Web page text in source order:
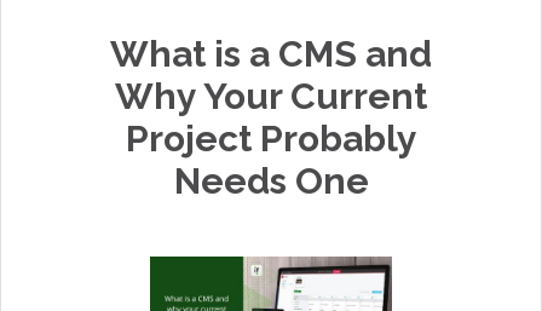
What is a CMS and
Why Your Current
Project Probably
Needs One